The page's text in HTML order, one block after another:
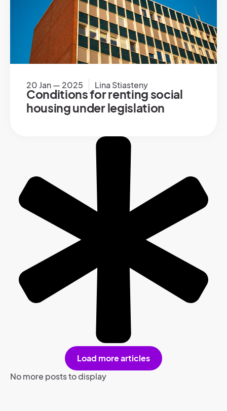
20 Jan — 2025 Lina Stiasteny
Conditions for renting social
housing under legislation
Load more articles
No more posts to display